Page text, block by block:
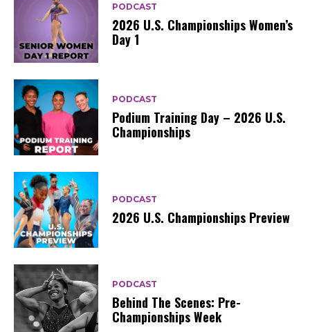
PODCAST
2026 U.S. Championships Women’s
Day 1
PODCAST
Podium Training Day – 2026 U.S.
Championships
PODCAST
2026 U.S. Championships Preview
PODCAST
Behind The Scenes: Pre-
Championships Week